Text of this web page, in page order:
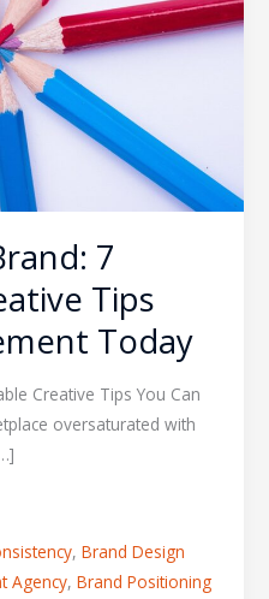
7
Tips
Today
Creative Tips You Can
oversaturated with
, Brand Design
Agency, Brand Positioning